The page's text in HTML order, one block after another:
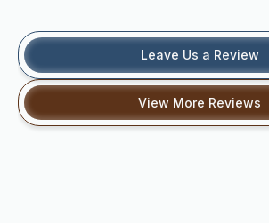
Leave Us a Review
View More Reviews